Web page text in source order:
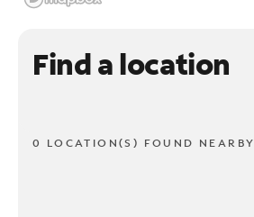
Find a location
0 LOCATION(S) FOUND NEARBY